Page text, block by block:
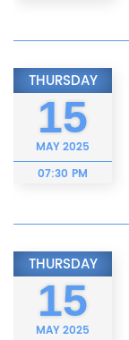
THURSDAY
15
MAY2025
07:30 PM
THURSDAY
15
MAY2025